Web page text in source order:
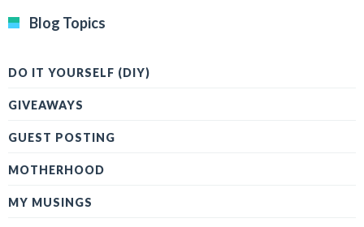
Blog Topics
DO IT YOURSELF (DIY)
GIVEAWAYS
GUEST POSTING
MOTHERHOOD
MY MUSINGS